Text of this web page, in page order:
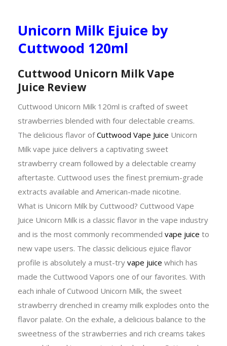
Unicorn Milk Ejuice by
Cuttwood 120ml
Cuttwood Unicorn Milk Vape
Juice Review
Cuttwood Unicorn Milk 120ml is crafted of sweet
strawberries blended with four delectable creams.
The delicious flavor ofCuttwood Vape Juice Unicorn
Milk vape juice delivers a captivating sweet
strawberry cream followed by a delectable creamy
aftertaste. Cuttwood uses the finest premium-grade
extracts available and American-made nicotine.
What is Unicorn Milk by Cuttwood? Cuttwood Vape
Juice Unicorn Milk is a classic flavor in the vape industry
and is the most commonly recommended vape juice to
new vape users. The classic delicious ejuice flavor
profile is absolutely a must-try vape juice which has
made the Cuttwood Vapors one of our favorites. With
each inhale of Cutwood Unicorn Milk, the sweet
strawberry drenched in creamy milk explodes onto the
flavor palate. On the exhale, a delicious balance to the
sweetness of the strawberries and rich creams takes